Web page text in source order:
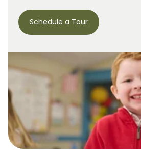
Schedule a Tour